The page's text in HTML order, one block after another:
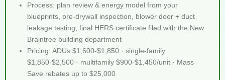
Process: plan review & energy model from your
blueprints, pre-drywall inspection, blower door + duct
leakage testing, final HERS certificate filed with the New
Braintree building department
Pricing: ADUs $1,600-$1,850 · single-family
$1,850-$2,500 · multifamily $900-$1,450/unit · Mass
Save rebates up to $25,000